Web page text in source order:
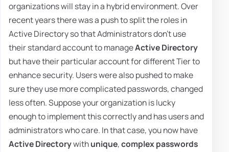
organizations will stay in a hybrid environment. Over
recent years there was a push to split the roles in
Active Directory so that Administrators don't use
their standard account to manageActive Directory
but have their particular account for different Tier to
enhance security. Users were also pushed to make
sure they use more complicated passwords, changed
less often. Suppose your organization is lucky
enough to implement this correctly and has users and
administrators who care. In that case, you now have
Active Directorywithunique,complex passwords